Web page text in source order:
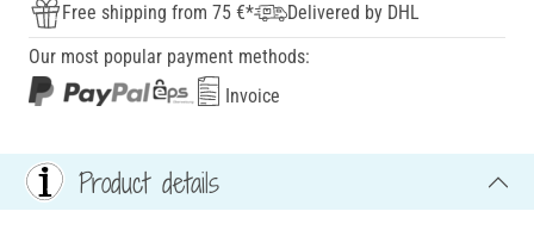
Free shipping from 75 €*
Delivered by DHL
Our most popular payment methods:
Invoice
Product details